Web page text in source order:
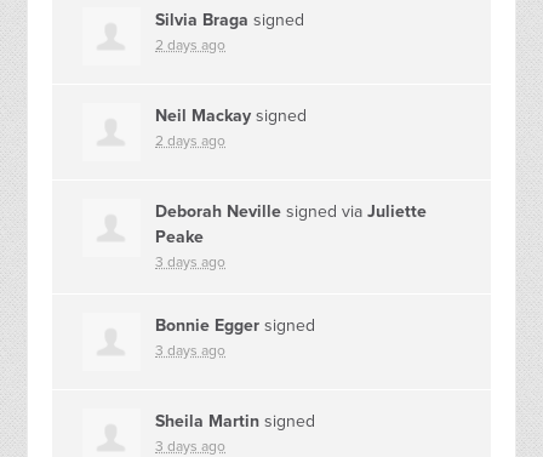
Silvia Braga signed
2 days ago
Neil Mackay signed
2 days ago
Deborah Neville signed viaJuliette
Peake
3 days ago
Bonnie Egger signed
3 days ago
Sheila Martin signed
3 days ago